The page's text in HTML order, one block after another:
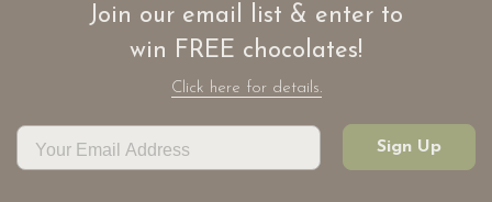
Join our email list & enter to
win FREE chocolates!
Click here for details.
Sign Up